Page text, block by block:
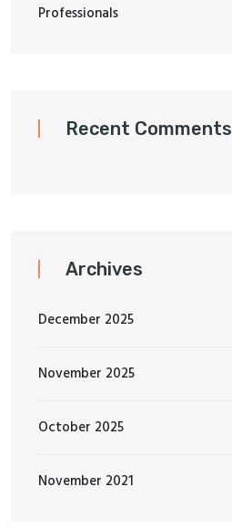
Professionals
Recent Comments
Archives
December 2025
November 2025
October 2025
November 2021